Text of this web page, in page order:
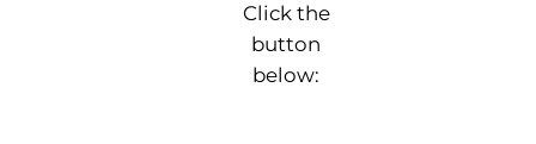
Click the
button
below: